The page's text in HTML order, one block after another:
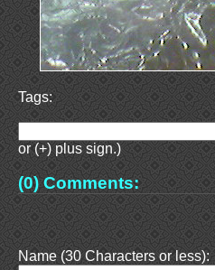
Tags:
or (+) plus sign.)
(0) Comments:
Name (30 Characters or less):